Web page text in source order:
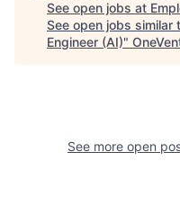
See open jobs at
See open jobs similar
Engineer (AI)"
See more open